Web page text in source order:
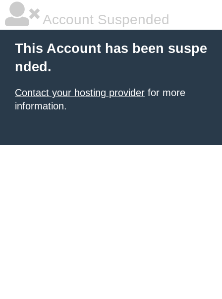
Account Suspended
This Account has been suspe
nded.
Contact your hosting provider for more
information.